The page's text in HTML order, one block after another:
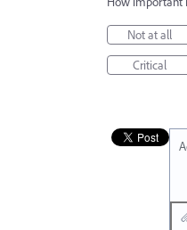
Not at all
Critical